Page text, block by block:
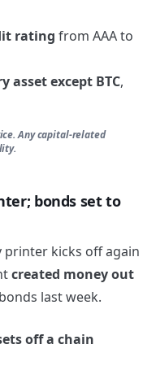
rating from AAA to
asset except BTC,
Any capital-related
bonds set to
printer kicks off again
created money out
last week.
off a chain